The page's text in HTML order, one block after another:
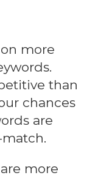
more
than
chances
are
more